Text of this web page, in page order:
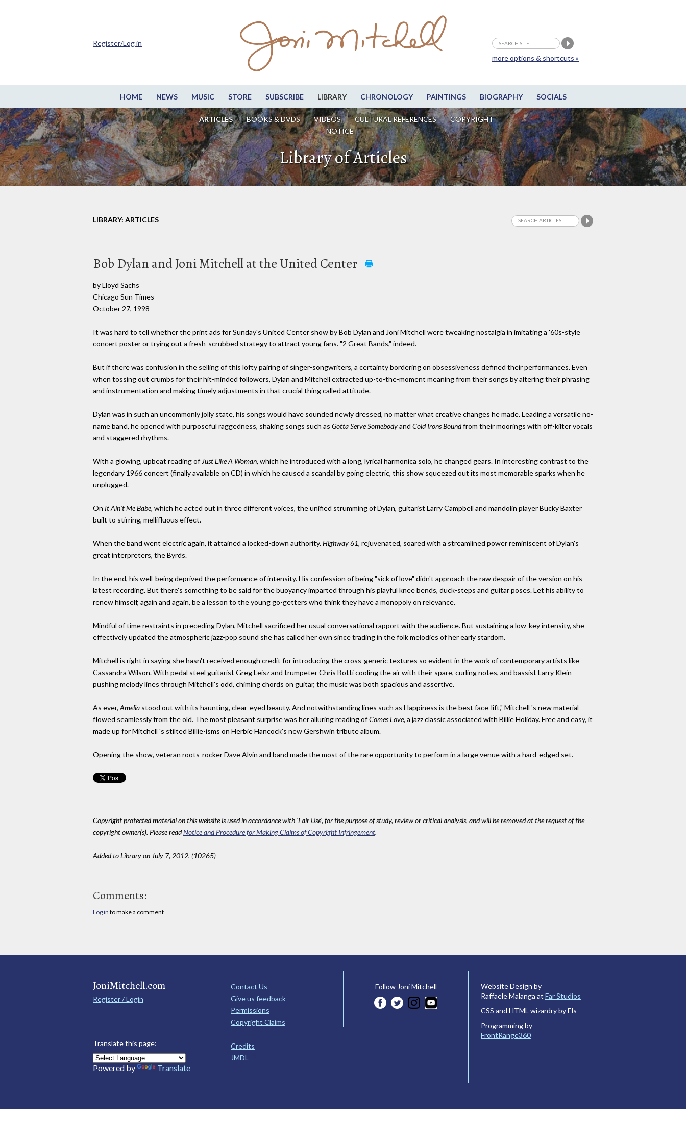
HOME NEWS MUSIC STORE SUBSCRIBE LIBRARY CHRONOLOGY PAINTINGS BIOGRAPHY SOCIALS
ARTICLES BOOKS & DVDS VIDEOS CULTURAL REFERENCES
COPYRIGHT
NOTICE
more options & shortcuts »
Register/Log in
Library of Articles
LIBRARY: ARTICLES
Bob Dylan and Joni Mitchell at the United Center
by Lloyd Sachs
Chicago Sun Times
October 27, 1998
It was hard to tell whether the print ads for Sunday's United Center show by Bob Dylan and Joni Mitchell were tweaking nostalgia in imitating a '60s-style
concert poster or trying out a fresh-scrubbed strategy to attract young fans. "2 Great Bands," indeed.
But if there was confusion in the selling of this lofty pairing of singer-songwriters, a certainty bordering on obsessiveness defined their performances. Even
when tossing out crumbs for their hit-minded followers, Dylan and Mitchell extracted up-to-the-moment meaning from their songs by altering their phrasing
and instrumentation and making timely adjustments in that crucial thing called attitude.
Dylan was in such an uncommonly jolly state, his songs would have sounded newly dressed, no matter what creative changes he made. Leading a versatile no-
name band, he opened with purposeful raggedness, shaking songs such as Gotta Serve Somebodyand Cold Irons Boundfrom their moorings with off-kilter vocals
and staggered rhythms.
With a glowing, upbeat reading of Just Like A Woman, which he introduced with a long, lyrical harmonica solo, he changed gears. In interesting contrast to the
legendary 1966 concert (finally available on CD) in which he caused a scandal by going electric, this show squeezed out its most memorable sparks when he
unplugged.
On It Ain't Me Babe, which he acted out in three different voices, the unified strumming of Dylan, guitarist Larry Campbell and mandolin player Bucky Baxter
built to stirring, mellifluous effect.
When the band went electric again, it attained a locked-down authority.Highway 61, rejuvenated, soared with a streamlined power reminiscent of Dylan's
great interpreters, the Byrds.
In the end, his well-being deprived the performance of intensity. His confession of being "sick of love" didn't approach the raw despair of the version on his
latest recording. But there's something to be said for the buoyancy imparted through his playful knee bends, duck-steps and guitar poses. Let his ability to
renew himself, again and again, be a lesson to the young go-getters who think they have a monopoly on relevance.
Mindful of time restraints in preceding Dylan, Mitchell sacrificed her usual conversational rapport with the audience. But sustaining a low-key intensity, she
effectively updated the atmospheric jazz-pop sound she has called her own since trading in the folk melodies of her early stardom.
Mitchell is right in saying she hasn't received enough credit for introducing the cross-generic textures so evident in the work of contemporary artists like
Cassandra Wilson. With pedal steel guitarist Greg Leisz and trumpeter Chris Botti cooling the air with their spare, curling notes, and bassist Larry Klein
pushing melody lines through Mitchell's odd, chiming chords on guitar, the music was both spacious and assertive.
As ever, Amelia stood out with its haunting, clear-eyed beauty. And notwithstanding lines such as Happiness is the best face-lift," Mitchell 's new material
flowed seamlessly from the old. The most pleasant surprise was her alluring reading ofComes Love, a jazz classic associated with Billie Holiday. Free and easy, it
made up for Mitchell 's stilted Billie-isms on Herbie Hancock's new Gershwin tribute album.
Opening the show, veteran roots-rocker Dave Alvin and band made the most of the rare opportunity to perform in a large venue with a hard-edged set.
Copyright protected material on this website is used in accordance with 'Fair Use', for the purpose of study, review or critical analysis, and will be removed at the request of the
copyright owner(s). Please readNotice and Procedure for Making Claims of Copyright Infringement.
Added to Library on July 7, 2012. (10265)
Comments:
Log in to make a comment
JoniMitchell.com
Register / Login
Translate this page:
Powered by Translate
Contact Us
Give us feedback
Permissions
Copyright Claims
Credits
JMDL
Follow Joni Mitchell
Website Design by
Raffaele Malanga at Far Studios
CSS and HTML wizardry by Els
Programming by
FrontRange360